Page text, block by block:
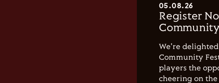
05.08.26
Register
We're
Community
players the
cheering on the